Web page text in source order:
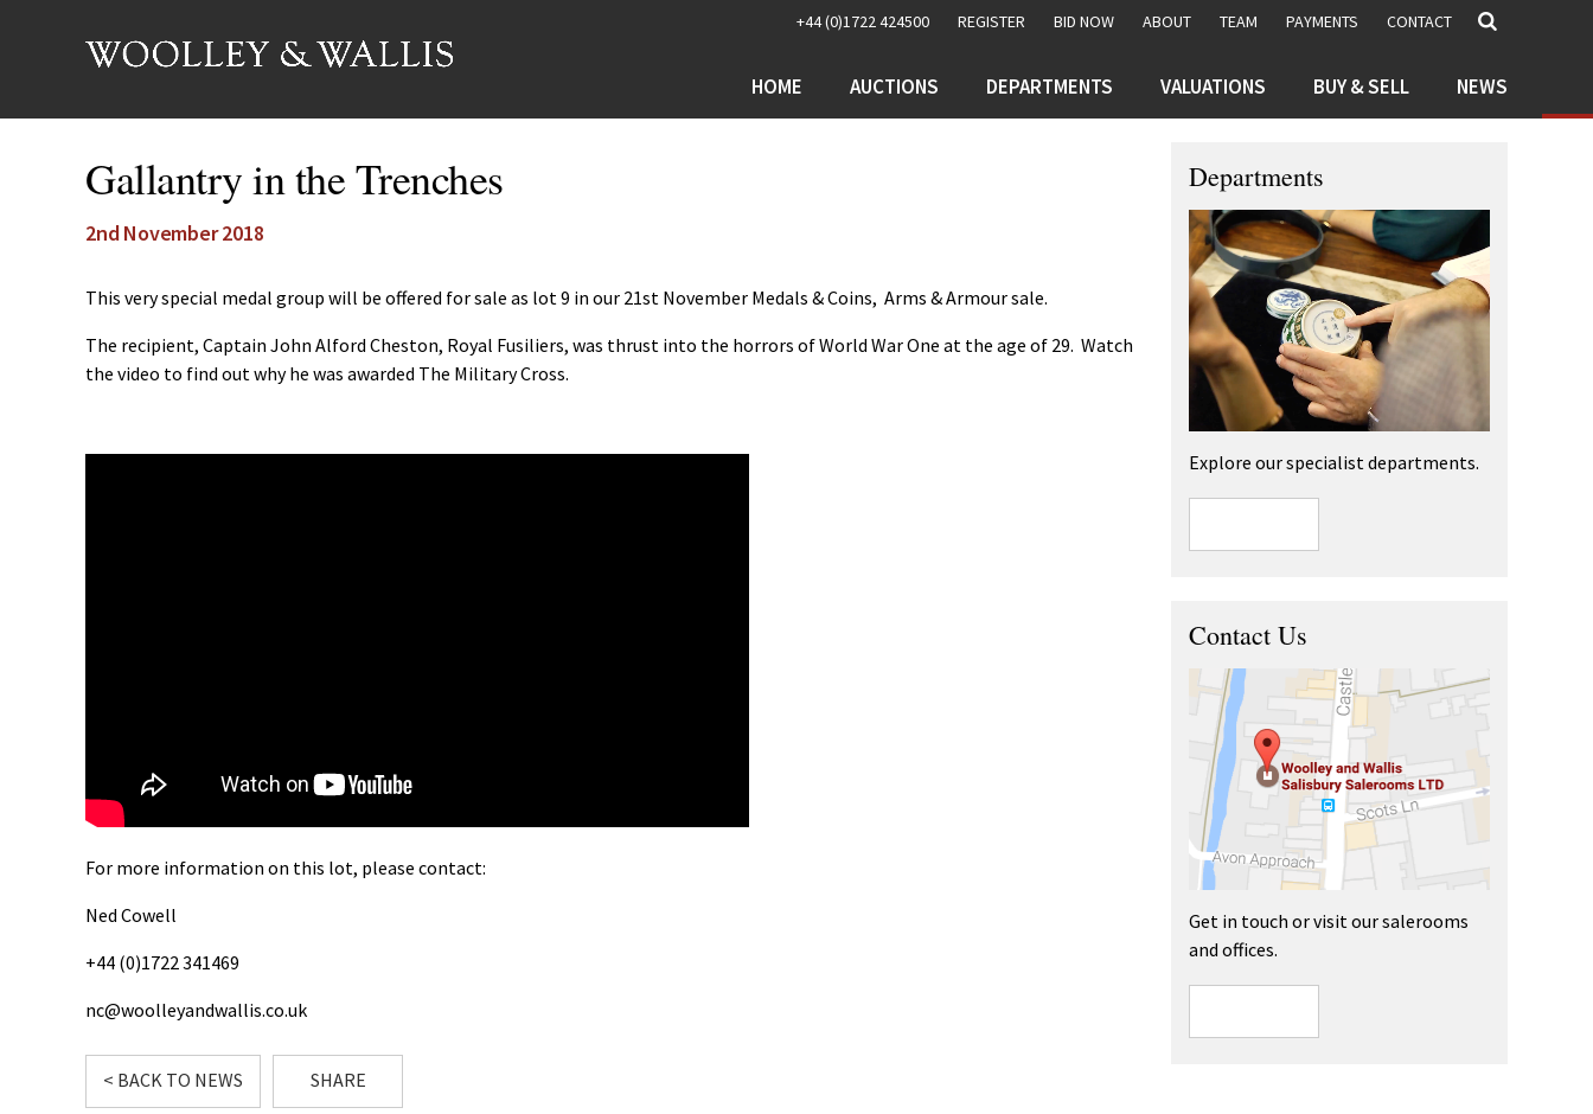
+44 (0)1722 424500 REGISTER BID NOW ABOUT TEAM PAYMENTS CONTACT
HOME AUCTIONS DEPARTMENTS VALUATIONS BUY & SELL NEWS
Gallantry in the Trenches
2nd November 2018
This very special medal group will be offered for sale as lot 9 in our 21st November Medals & Coins, Arms & Armour sale.
The recipient, Captain John Alford Cheston, Royal Fusiliers, was thrust into the horrors of World War One at the age of 29. Watch
the video to find out why he was awarded The Military Cross.
For more information on this lot, please contact:
Ned Cowell
+44 (0)1722 341469
nc@woolleyandwallis.co.uk
< BACK TO NEWS SHARE
Departments
Explore our specialist departments.
Contact Us
Get in touch or visit our salerooms
and offices.